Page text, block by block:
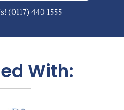
(0117) 440 1555
With: